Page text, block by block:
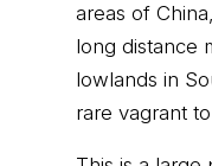
areas of
long distance
lowlands in
rare vagrant